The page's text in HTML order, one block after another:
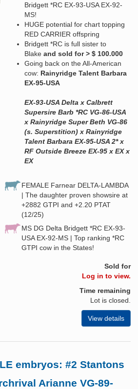
Bridgett *RC EX-93-USA EX-92-
MS!
HUGE potential for chart topping
RED CARRIER offspring
Bridgett *RC is full sister to
Blake and sold for > $ 100.000
Going back on the All-American
cow: Rainyridge Talent Barbara
EX-95-USA
EX-93-USA Delta x Calbrett
Supersire Barb *RC VG-86-USA
x Rainyridge Super Beth VG-86
(s. Superstition) x Rainyridge
Talent Barbara EX-95-USA 2* x
RF Outside Breeze EX-95 x EX x
EX
FEMALE Farnear DELTA-LAMBDA
| The daughter proven showsire at
+2882 GTPI and +2.20 PTAT
(12/25)
MS DG Delta Bridgett *RC EX-93-
USA EX-92-MS | Top ranking *RC
GTPI cow in the States!
Sold for
Log in to view.
Time remaining
Lot is closed.
View details
embryos: #2 Stantons
Arianne VG-89-